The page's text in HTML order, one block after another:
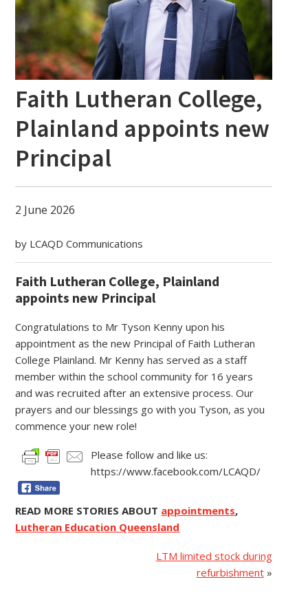
Faith Lutheran College,
Plainland appoints new
Principal
2 June 2026
by LCAQD Communications
Faith Lutheran College, Plainland
appoints new Principal
Congratulations to Mr Tyson Kenny upon his
appointment as the new Principal of Faith Lutheran
College Plainland. Mr Kenny has served as a staff
member within the school community for 16 years
and was recruited after an extensive process. Our
prayers and our blessings go with you Tyson, as you
commence your new role!
Please follow and like us:
https://www.facebook.com/LCAQD/
READ MORE STORIES ABOUT appointments,
Lutheran Education Queensland
LTM limited stock during
refurbishment»